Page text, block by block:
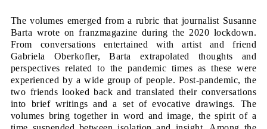
Teil
2
quantity
The volumes emerged from a rubric that journalist Susanne
Barta wrote on franzmagazine during the 2020 lockdown.
From conversations entertained with artist and friend
Gabriela Oberkofler, Barta extrapolated thoughts and
perspectives related to the pandemic times as these were
experienced by a wide group of people. Post-pandemic, the
two friends looked back and translated their conversations
into brief writings and a set of evocative drawings. The
volumes bring together in word and image, the spirit of a